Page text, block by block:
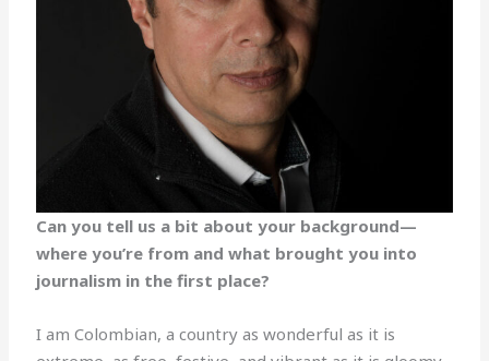
Can you tell us a bit about your background—
where you’re from and what brought you into
journalism in the first place?
I am Colombian, a country as wonderful as it is